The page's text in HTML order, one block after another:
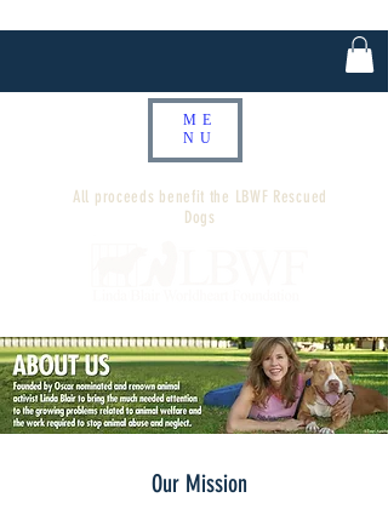
ME
NU
All proceeds benefit the LBWF Rescued
Dogs
Our Mission